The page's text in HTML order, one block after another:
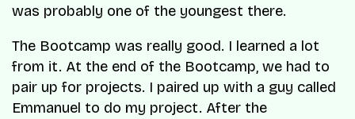
was probably one of the youngest there.
The Bootcamp was really good. I learned a lot
from it. At the end of the Bootcamp, we had to
pair up for projects. I paired up with a guy called
Emmanuel to do my project. After the